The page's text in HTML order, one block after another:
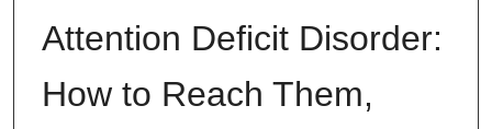
Attention Deficit Disorder:
How to Reach Them,